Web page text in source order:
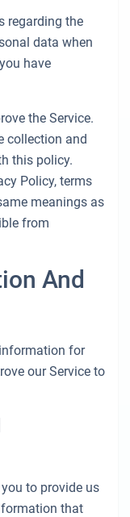
regarding the
data when
have
the Service.
collection and
this policy.
Policy, terms
meanings as
from
And
for
our Service to
to provide us
that